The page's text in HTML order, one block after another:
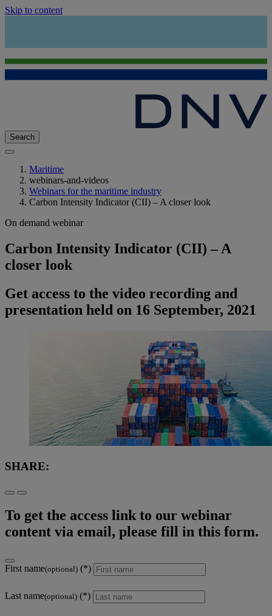
Skip to content
Search
Maritime
webinars-and-videos
Webinars for the maritime industry
Carbon Intensity Indicator (CII) – A closer look
On demand webinar
Carbon Intensity Indicator (CII) – A
closer look
Get access to the video recording and
presentation held on 16 September, 2021
SHARE:
To get the access link to our webinar
content via email, please fill in this form.
First name(optional)
Last name(optional)